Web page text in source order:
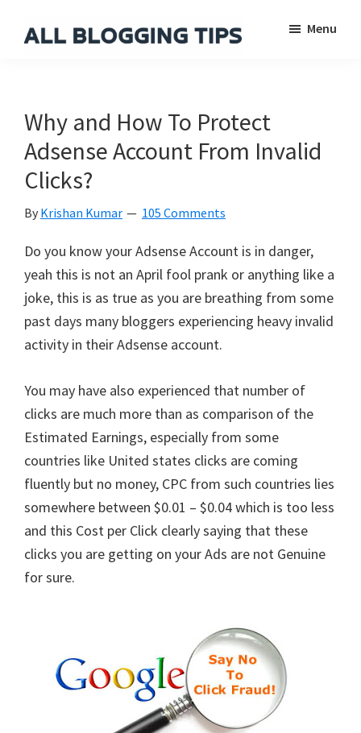
Blogging
Menu
Why and How To Protect
Adsense Account From Invalid
Clicks?
By Krishan Kumar 105 Comments
Do you know your Adsense Account is in danger,
yeah this is not an April fool prank or anything like a
joke, this is as true as you are breathing from some
past days many bloggers experiencing heavy invalid
activity in their Adsense account.
You may have also experienced that number of
clicks are much more than as comparison of the
Estimated Earnings, especially from some
countries like United states clicks are coming
fluently but no money, CPC from such countries lies
somewhere between $0.01 – $0.04 which is too less
and this Cost per Click clearly saying that these
clicks you are getting on your Ads are not Genuine
for sure.